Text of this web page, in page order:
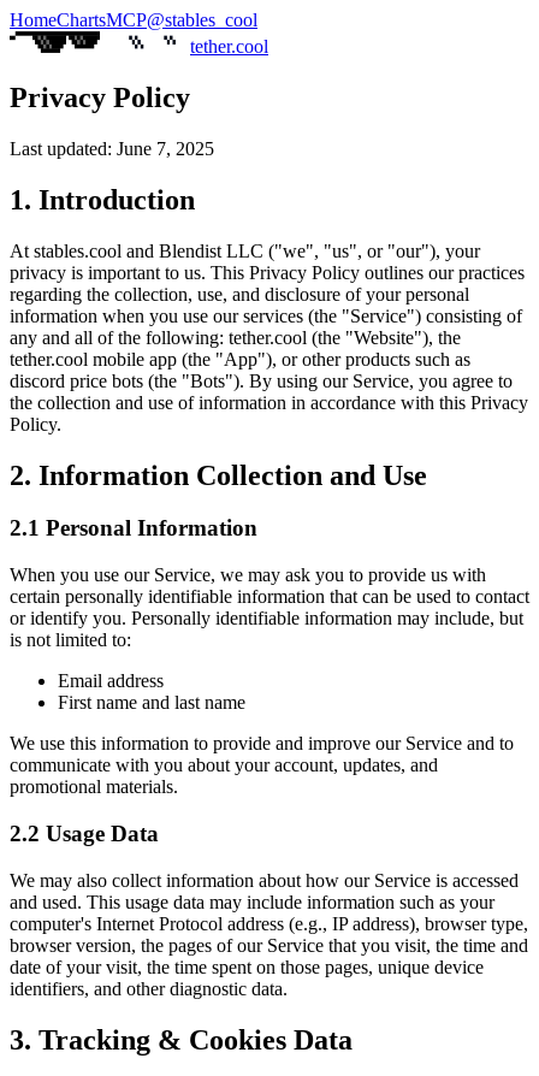
HomeChartsMCP@stables_cool
tether.cool
Privacy Policy
Last updated: June 7, 2025
1. Introduction
At stables.cool and Blendist LLC ("we", "us", or "our"), your
privacy is important to us. This Privacy Policy outlines our practices
regarding the collection, use, and disclosure of your personal
information when you use our services (the "Service") consisting of
any and all of the following: tether.cool (the "Website"), the
tether.cool mobile app (the "App"), or other products such as
discord price bots (the "Bots"). By using our Service, you agree to
the collection and use of information in accordance with this Privacy
Policy.
2. Information Collection and Use
2.1 Personal Information
When you use our Service, we may ask you to provide us with
certain personally identifiable information that can be used to contact
or identify you. Personally identifiable information may include, but
is not limited to:
Email address
First name and last name
We use this information to provide and improve our Service and to
communicate with you about your account, updates, and
promotional materials.
2.2 Usage Data
We may also collect information about how our Service is accessed
and used. This usage data may include information such as your
computer's Internet Protocol address (e.g., IP address), browser type,
browser version, the pages of our Service that you visit, the time and
date of your visit, the time spent on those pages, unique device
identifiers, and other diagnostic data.
3. Tracking & Cookies Data